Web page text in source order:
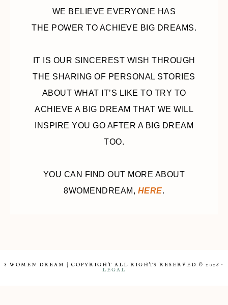
WE BELIEVE EVERYONE HAS
THE POWER TO ACHIEVE BIG DREAMS.
IT IS OUR SINCEREST WISH THROUGH
THE SHARING OF PERSONAL STORIES
ABOUT WHAT IT’S LIKE TO TRY TO
ACHIEVE A BIG DREAM THAT WE WILL
INSPIRE YOU GO AFTER A BIG DREAM
TOO.
YOU CAN FIND OUT MORE ABOUT
8WOMENDREAM, HERE.
8 WOMEN DREAM | COPYRIGHT ALL RIGHTS RESERVED © 2026 ·
LEGAL